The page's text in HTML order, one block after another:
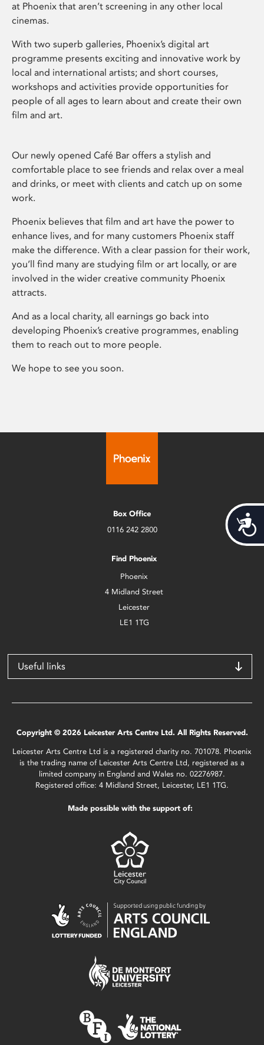
at Phoenix that aren’t screening in any other local
cinemas.
With two superb galleries, Phoenix’s digital art
programme presents exciting and innovative work by
local and international artists; and short courses,
workshops and activities provide opportunities for
people of all ages to learn about and create their own
film and art.
Our newly opened Café Bar offers a stylish and
comfortable place to see friends and relax over a meal
and drinks, or meet with clients and catch up on some
work.
Phoenix believes that film and art have the power to
enhance lives, and for many customers Phoenix staff
make the difference. With a clear passion for their work,
you’ll find many are studying film or art locally, or are
involved in the wider creative community Phoenix
attracts.
And as a local charity, all earnings go back into
developing Phoenix’s creative programmes, enabling
them to reach out to more people.
We hope to see you soon.
Box Office
0116 242 2800
Find Phoenix
Phoenix
4 Midland Street
Leicester
LE1 1TG
Useful links
Copyright © 2026 Leicester Arts Centre Ltd. All Rights Reserved.
Leicester Arts Centre Ltd is a registered charity no. 701078. Phoenix
is the trading name of Leicester Arts Centre Ltd, registered as a
limited company in England and Wales no. 02276987.
Registered office: 4 Midland Street, Leicester, LE1 1TG.
Made possible with the support of: